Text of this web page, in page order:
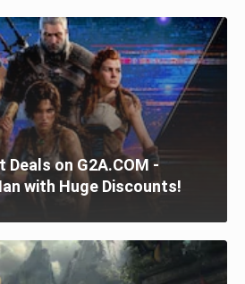
Deals on G2A.COM -
with Huge Discounts!